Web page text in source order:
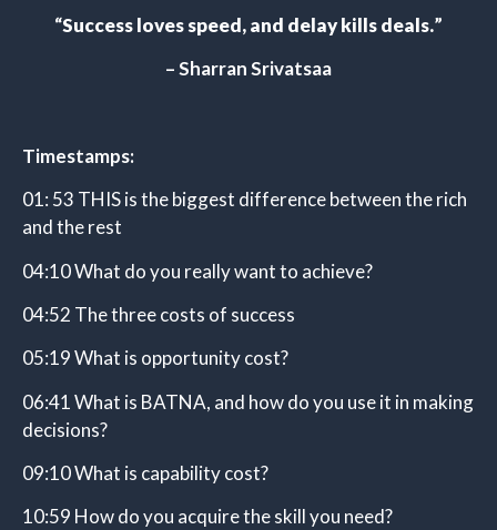
“Success loves speed, and delay kills deals.”
– Sharran Srivatsaa
Timestamps:
01: 53 THIS is the biggest difference between the rich
and the rest
04:10 What do you really want to achieve?
04:52 The three costs of success
05:19 What is opportunity cost?
06:41 What is BATNA, and how do you use it in making
decisions?
09:10 What is capability cost?
10:59 How do you acquire the skill you need?